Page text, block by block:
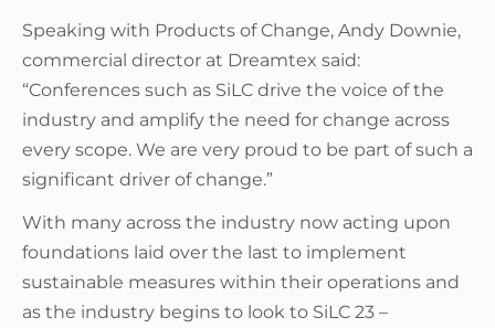
Speaking with Products of Change, Andy Downie,
commercial director at Dreamtex said:
“Conferences such as SiLC drive the voice of the
industry and amplify the need for change across
every scope. We are very proud to be part of such a
significant driver of change.”
With many across the industry now acting upon
foundations laid over the last to implement
sustainable measures within their operations and
as the industry begins to look to SiLC 23 –